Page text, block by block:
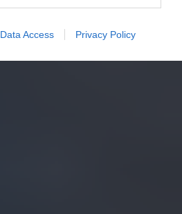
Data Access Privacy Policy